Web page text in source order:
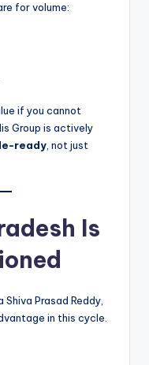
for volume:
if you cannot
Group is actively
ready , not just
Is
Prasad Reddy,
in this cycle.